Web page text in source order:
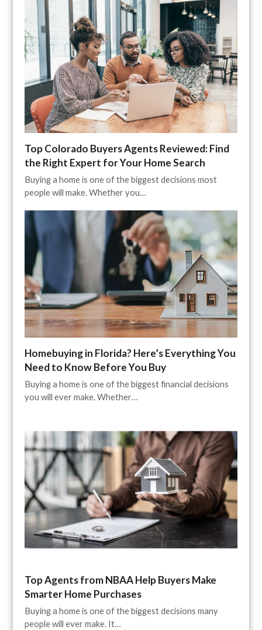
Top Colorado Buyers Agents Reviewed: Find
the Right Expert for Your Home Search
Buying a home is one of the biggest decisions most
people will make. Whether you…
Homebuying in Florida? Here’s Everything You
Need to Know Before You Buy
Buying a home is one of the biggest financial decisions
you will ever make. Whether…
Top Agents from NBAA Help Buyers Make
Smarter Home Purchases
Buying a home is one of the biggest decisions many
people will ever make. It…